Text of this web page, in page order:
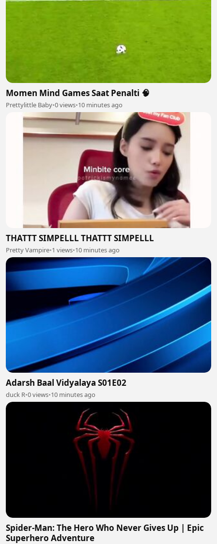
Momen Mind Games Saat Penalti 🧠
Prettylittle Baby•0 views•10 minutes ago
THATTT SIMPELLL THATTT SIMPELLL
Pretty Vampire•1 views•10 minutes ago
Adarsh Baal Vidyalaya S01E02
duck R•0 views•10 minutes ago
Spider-Man: The Hero Who Never Gives Up | Epic
Superhero Adventure